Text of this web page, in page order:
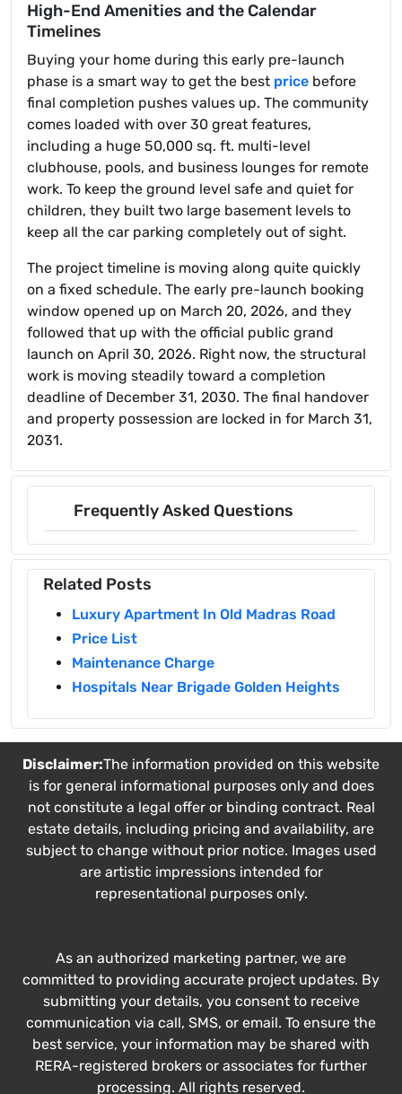
High-End Amenities and the Calendar
Timelines
Buying your home during this early pre-launch
phase is a smart way to get the best price before
final completion pushes values up. The community
comes loaded with over 30 great features,
including a huge 50,000 sq. ft. multi-level
clubhouse, pools, and business lounges for remote
work. To keep the ground level safe and quiet for
children, they built two large basement levels to
keep all the car parking completely out of sight.
The project timeline is moving along quite quickly
on a fixed schedule. The early pre-launch booking
window opened up on March 20, 2026, and they
followed that up with the official public grand
launch on April 30, 2026. Right now, the structural
work is moving steadily toward a completion
deadline of December 31, 2030. The final handover
and property possession are locked in for March 31,
2031.
Frequently Asked Questions
Related Posts
Luxury Apartment In Old Madras Road
Price List
Maintenance Charge
Hospitals Near Brigade Golden Heights
Disclaimer:The information provided on this website
is for general informational purposes only and does
not constitute a legal offer or binding contract. Real
estate details, including pricing and availability, are
subject to change without prior notice. Images used
are artistic impressions intended for
representational purposes only.
As an authorized marketing partner, we are
committed to providing accurate project updates. By
submitting your details, you consent to receive
communication via call, SMS, or email. To ensure the
best service, your information may be shared with
RERA-registered brokers or associates for further
processing. All rights reserved.